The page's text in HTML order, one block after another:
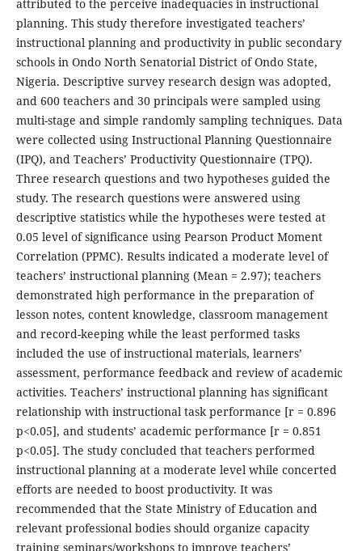
attributed to the perceive inadequacies in instructional
planning. This study therefore investigated teachers’
instructional planning and productivity in public secondary
schools in Ondo North Senatorial District of Ondo State,
Nigeria. Descriptive survey research design was adopted,
and 600 teachers and 30 principals were sampled using
multi-stage and simple randomly sampling techniques. Data
were collected using Instructional Planning Questionnaire
(IPQ), and Teachers’ Productivity Questionnaire (TPQ).
Three research questions and two hypotheses guided the
study. The research questions were answered using
descriptive statistics while the hypotheses were tested at
0.05 level of significance using Pearson Product Moment
Correlation (PPMC). Results indicated a moderate level of
teachers’ instructional planning (Mean = 2.97); teachers
demonstrated high performance in the preparation of
lesson notes, content knowledge, classroom management
and record-keeping while the least performed tasks
included the use of instructional materials, learners’
assessment, performance feedback and review of academic
activities. Teachers’ instructional planning has significant
relationship with instructional task performance [r = 0.896
p<0.05], and students’ academic performance [r = 0.851
p<0.05]. The study concluded that teachers performed
instructional planning at a moderate level while concerted
efforts are needed to boost productivity. It was
recommended that the State Ministry of Education and
relevant professional bodies should organize capacity
training seminars/workshops to improve teachers’